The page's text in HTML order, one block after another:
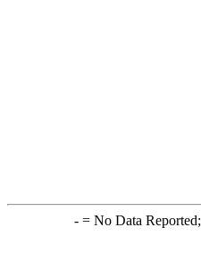
-= No Data Reported;